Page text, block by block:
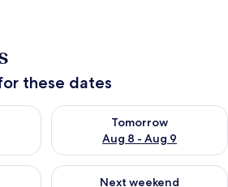
these dates
Aug 7 - Aug 8
Tomorrow
Aug 8 - Aug 9
Check availability for
weekend Aug 7 - Aug 9
Next weekend
Check availability for next